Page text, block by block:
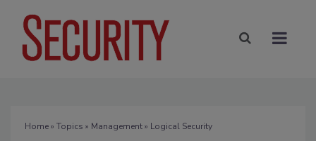
Home» Topics » Management» Logical Security